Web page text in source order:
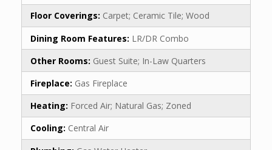
Floor Coverings: Carpet; Ceramic Tile; Wood
Dining Room Features: LR/DR Combo
Other Rooms: Guest Suite; In-Law Quarters
Fireplace: Gas Fireplace
Heating: Forced Air; Natural Gas; Zoned
Cooling: Central Air